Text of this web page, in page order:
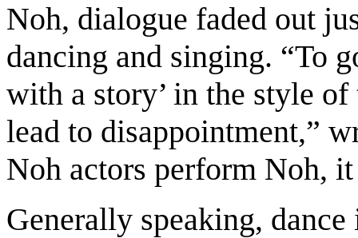
Noh, dialogue faded out
dancing and singing. “To
with a story’ in the style
lead to disappointment,”
Noh actors perform Noh,
Generally speaking,